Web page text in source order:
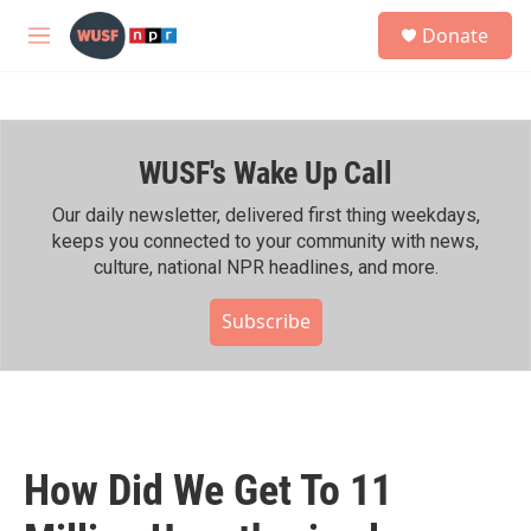
Skip to main content
M
h
Donate
WUSF's Wake Up Call
Our daily newsletter, delivered first thing weekdays,
keeps you connected to your community with news,
culture, national NPR headlines, and more.
Subscribe
How Did We Get To 11